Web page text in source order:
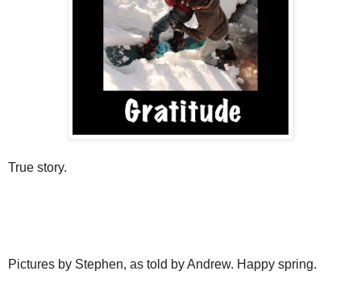
True story.
Pictures by Stephen, as told by Andrew. Happy spring.